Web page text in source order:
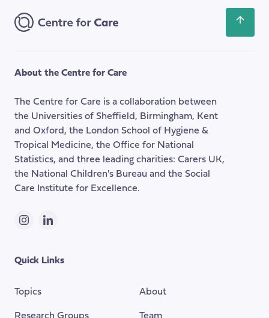
back
About the Centre for Care
The Centre for Care is a collaboration between
the Universities of Sheffield, Birmingham, Kent
and Oxford, the London School of Hygiene &
Tropical Medicine, the Office for National
Statistics, and three leading charities: Carers UK,
the National Children's Bureau and the Social
Care Institute for Excellence.
InstagramLinkedIn
Quick Links
Topics About